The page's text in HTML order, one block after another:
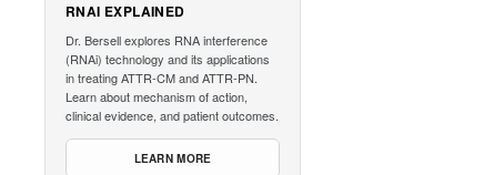
RNAI EXPLAINED
Dr. Bersell explores RNA interference
(RNAi) technology and its applications
in treating ATTR-CM and ATTR-PN.
Learn about mechanism of action,
clinical evidence, and patient outcomes.
LEARN MORE